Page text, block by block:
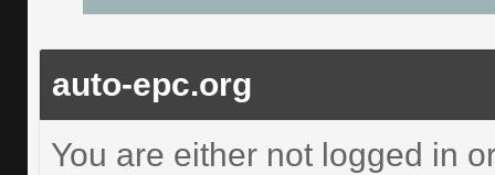
auto-epc.org
You are either not logged in